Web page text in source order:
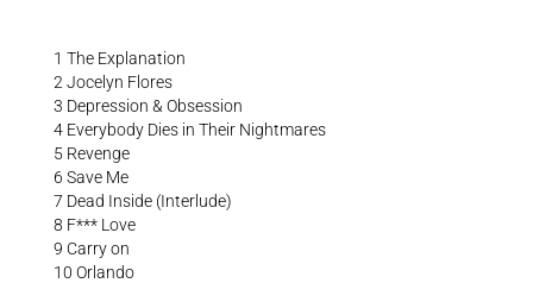
1 The Explanation
2 Jocelyn Flores
3 Depression & Obsession
4 Everybody Dies in Their Nightmares
5 Revenge
6 Save Me
7 Dead Inside (Interlude)
8 F*** Love
9 Carry on
10 Orlando